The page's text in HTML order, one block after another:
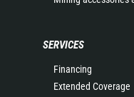
SERVICES
Financing
Extended Coverage